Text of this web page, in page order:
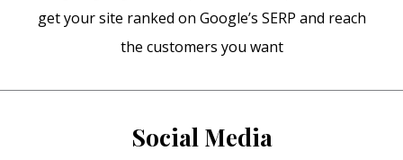
get your site ranked on Google’s SERP and reach
the customers you want
Social Media